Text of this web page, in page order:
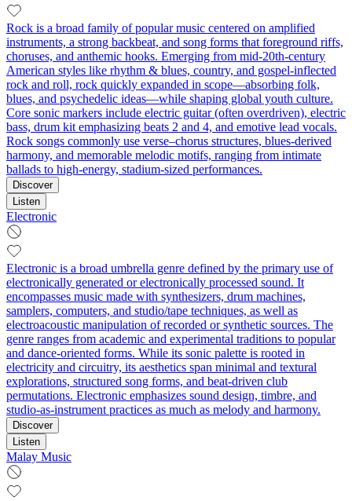
Rock is a broad family of popular music centered on amplified
instruments, a strong backbeat, and song forms that foreground riffs,
choruses, and anthemic hooks. Emerging from mid‑20th‑century
American styles like rhythm & blues, country, and gospel-inflected
rock and roll, rock quickly expanded in scope—absorbing folk,
blues, and psychedelic ideas—while shaping global youth culture.
Core sonic markers include electric guitar (often overdriven), electric
bass, drum kit emphasizing beats 2 and 4, and emotive lead vocals.
Rock songs commonly use verse–chorus structures, blues-derived
harmony, and memorable melodic motifs, ranging from intimate
ballads to high‑energy, stadium‑sized performances.
Discover
Listen
Electronic
Electronic is a broad umbrella genre defined by the primary use of
electronically generated or electronically processed sound. It
encompasses music made with synthesizers, drum machines,
samplers, computers, and studio/tape techniques, as well as
electroacoustic manipulation of recorded or synthetic sources. The
genre ranges from academic and experimental traditions to popular
and dance-oriented forms. While its sonic palette is rooted in
electricity and circuitry, its aesthetics span minimal and textural
explorations, structured song forms, and beat-driven club
permutations. Electronic emphasizes sound design, timbre, and
studio-as-instrument practices as much as melody and harmony.
Discover
Listen
Malay Music